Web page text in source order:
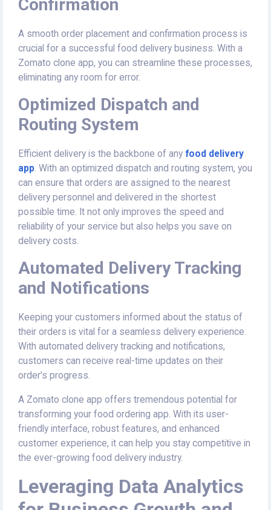
Confirmation
A smooth order placement and confirmation process is
crucial for a successful food delivery business. With a
Zomato clone app, you can streamline these processes,
eliminating any room for error.
Optimized Dispatch and
Routing System
Efficient delivery is the backbone of any food delivery
app. With an optimized dispatch and routing system, you
can ensure that orders are assigned to the nearest
delivery personnel and delivered in the shortest
possible time. It not only improves the speed and
reliability of your service but also helps you save on
delivery costs.
Automated Delivery Tracking
and Notifications
Keeping your customers informed about the status of
their orders is vital for a seamless delivery experience.
With automated delivery tracking and notifications,
customers can receive real-time updates on their
order's progress.
A Zomato clone app offers tremendous potential for
transforming your food ordering app. With its user-
friendly interface, robust features, and enhanced
customer experience, it can help you stay competitive in
the ever-growing food delivery industry.
Leveraging Data Analytics